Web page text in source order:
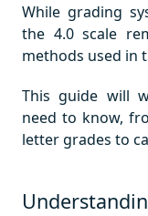
While grading
the 4.0 scale
methods used in
This guide will
need to know,
letter grades to